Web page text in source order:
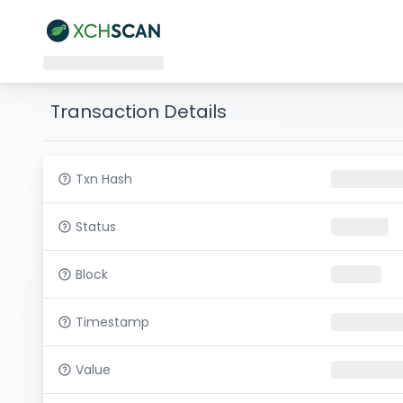
Transaction Details
Txn Hash
Status
Block
Timestamp
Value